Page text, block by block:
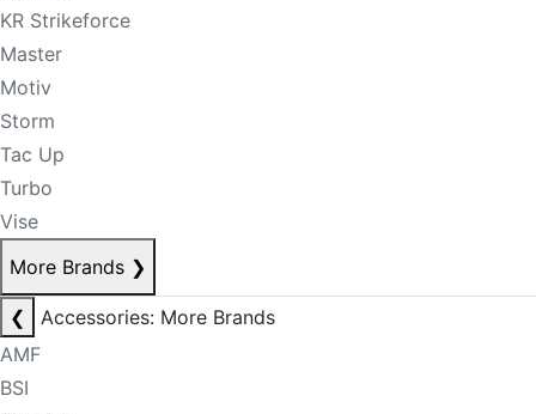
KR Strikeforce
Master
Motiv
Storm
Tac Up
Turbo
Vise
More Brands ❯
❮
Accessories: More Brands
AMF
BSI